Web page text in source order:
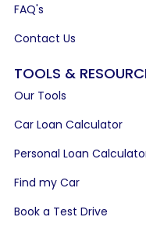
FAQ's
Contact Us
TOOLS &
Our Tools
Car Loan Calculator
Personal Loan
Find my Car
Book a Test Drive